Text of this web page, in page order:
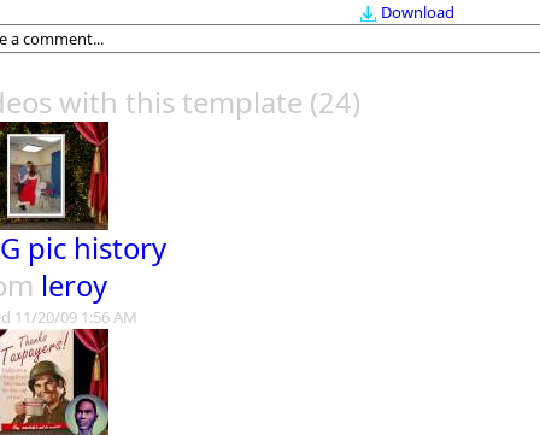
Download
with this template (24)
pic history
leroy
11/20/09 1:56 AM